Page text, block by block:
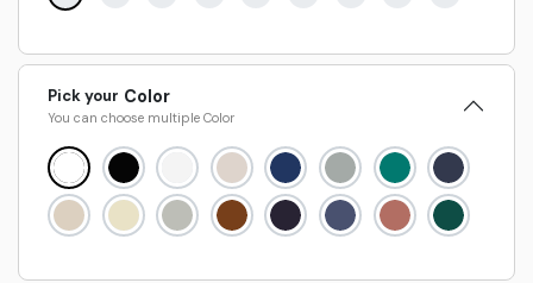
Pick your Color
You can choose multiple Color